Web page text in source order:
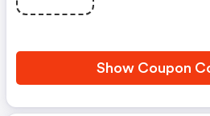
Show Coupon